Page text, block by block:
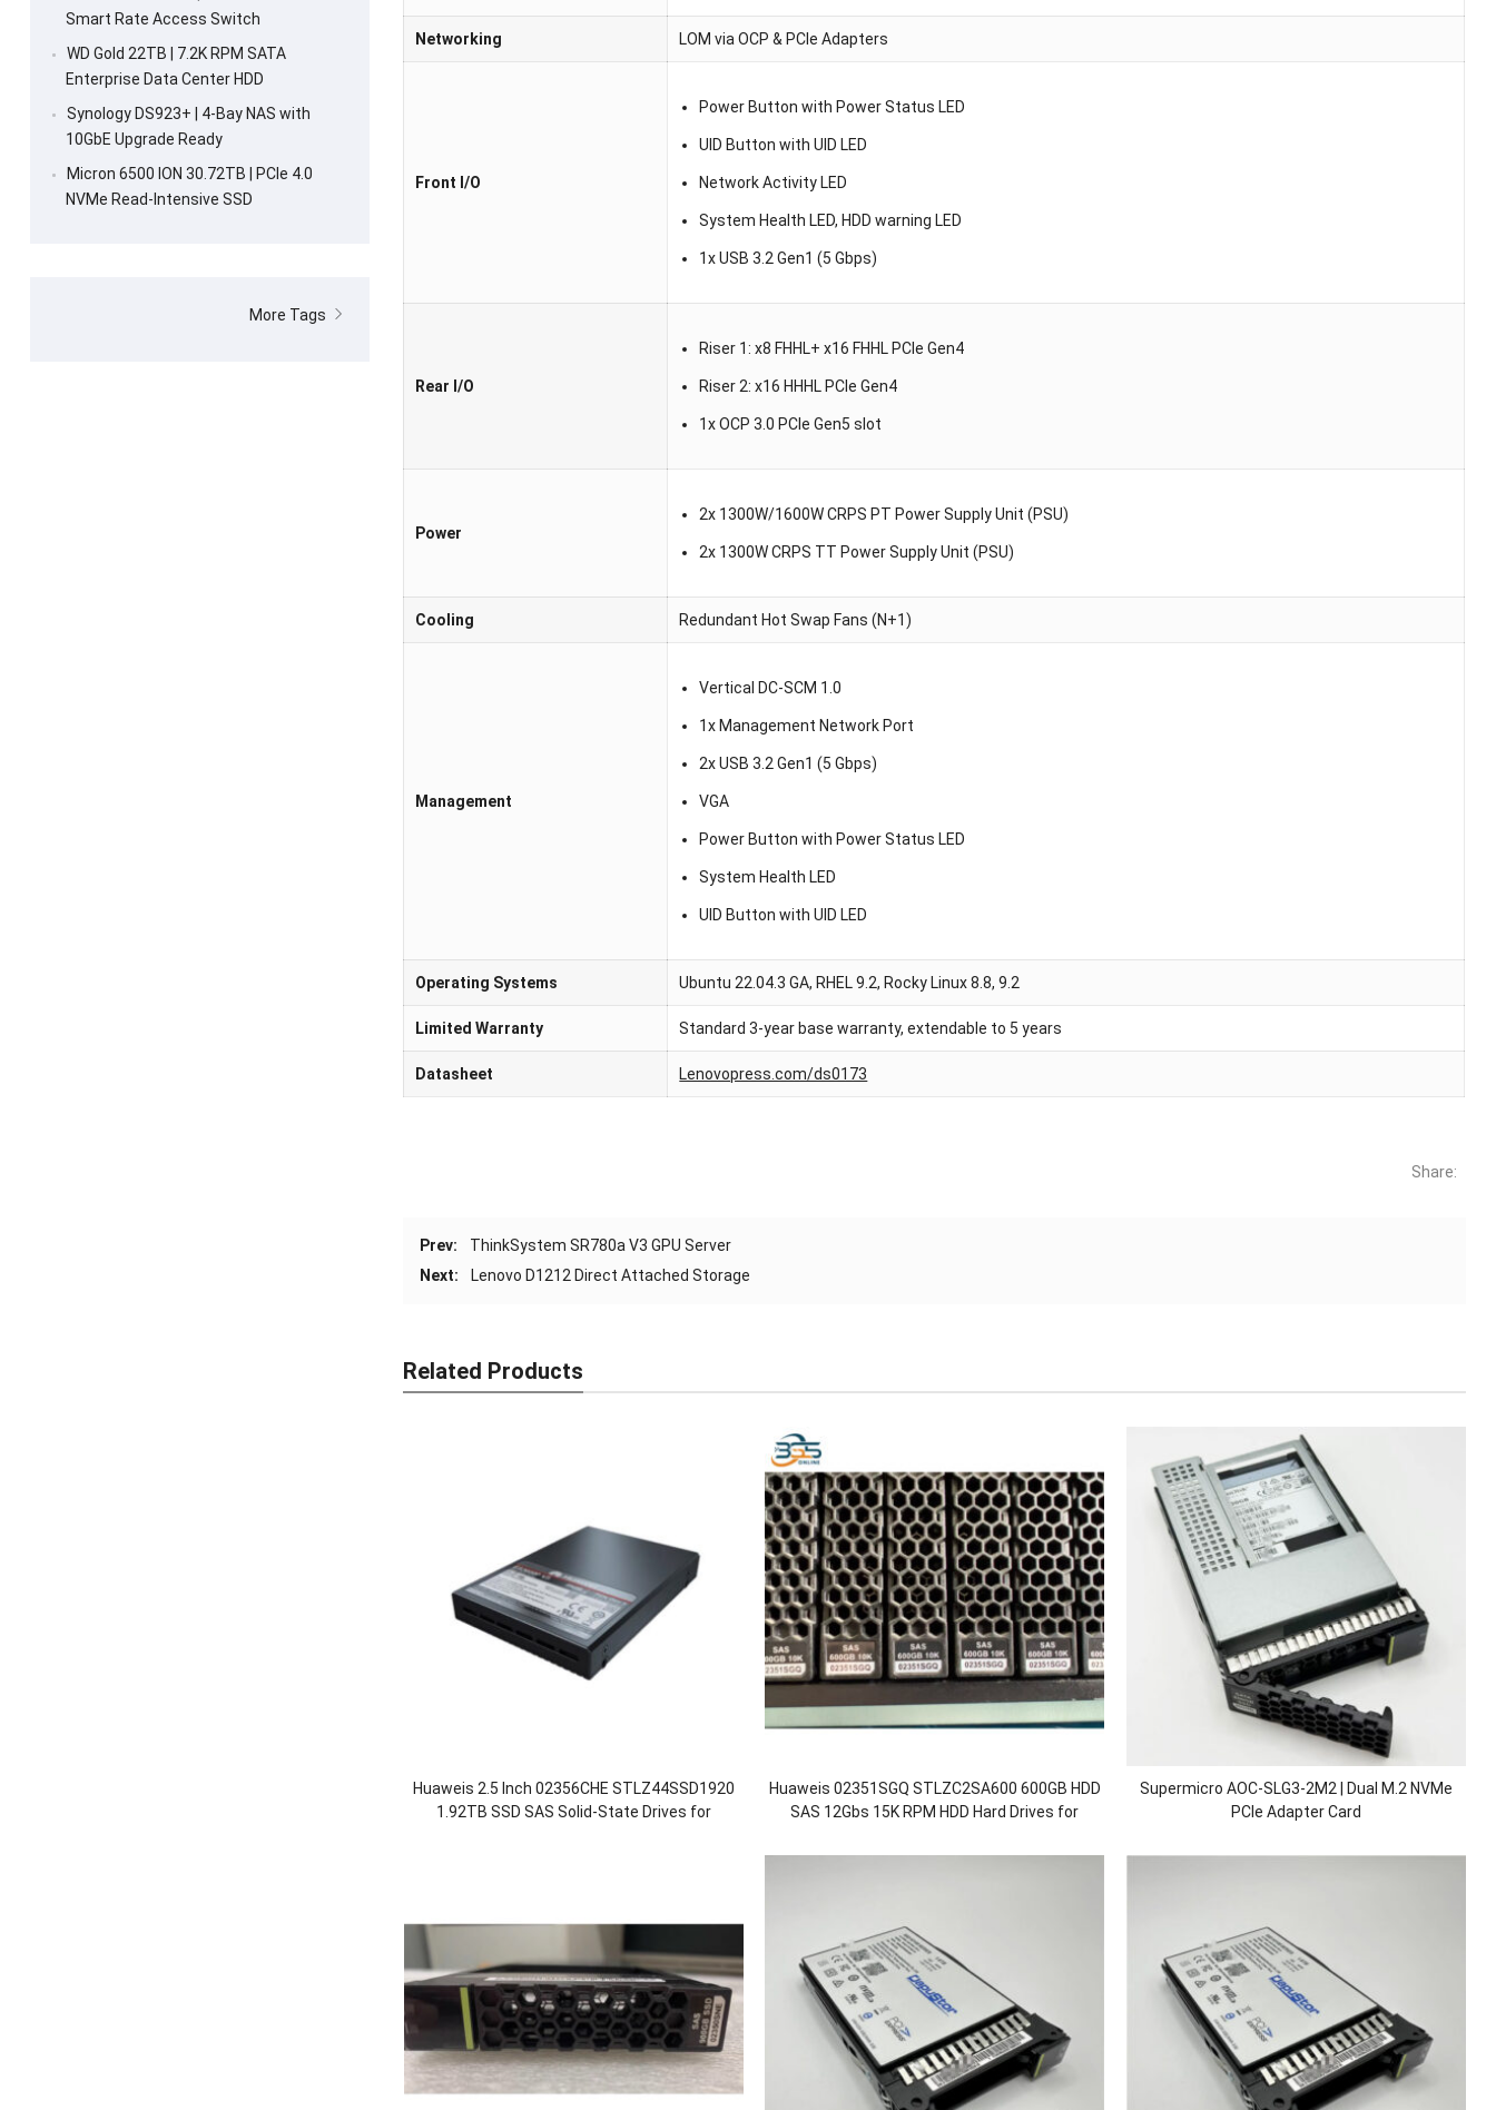
Networking LOM via OCP & PCIe Adapters
Front I/O
Power Button with Power Status LED
UID Button with UID LED
Network Activity LED
System Health LED, HDD warning LED
1x USB 3.2 Gen1 (5 Gbps)
Rear I/O
Riser 1: x8 FHHL+ x16 FHHL PCIe Gen4
Riser 2: x16 HHHL PCIe Gen4
1x OCP 3.0 PCIe Gen5 slot
Power
2x 1300W/1600W CRPS PT Power Supply Unit (PSU)
2x 1300W CRPS TT Power Supply Unit (PSU)
Cooling Redundant Hot Swap Fans (N+1)
Management
Vertical DC-SCM 1.0
1x Management Network Port
2x USB 3.2 Gen1 (5 Gbps)
VGA
Power Button with Power Status LED
System Health LED
UID Button with UID LED
Operating Systems Ubuntu 22.04.3 GA, RHEL 9.2, Rocky Linux 8.8, 9.2
Limited Warranty Standard 3-year base warranty, extendable to 5 years
Datasheet Lenovopress.com/ds0173
Share:
Prev:
ThinkSystem SR780a V3 GPU Server
Next:
Lenovo D1212 Direct Attached Storage
Related Products
Huaweis 2.5 Inch 02356CHE STLZ44SSD1920
1.92TB SSD SAS Solid-State Drives for
Huaweis 02351SGQ STLZC2SA600 600GB HDD
SAS 12Gbs 15K RPM HDD Hard Drives for
Supermicro AOC-SLG3-2M2 | Dual M.2 NVMe
PCIe Adapter Card
Smart Rate Access Switch
WD Gold 22TB | 7.2K RPM SATA
Enterprise Data Center HDD
Synology DS923+ | 4-Bay NAS with
10GbE Upgrade Ready
Micron 6500 ION 30.72TB | PCIe 4.0
NVMe Read-Intensive SSD
More Tags